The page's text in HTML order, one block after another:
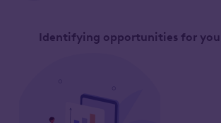
Identifying opportunities for